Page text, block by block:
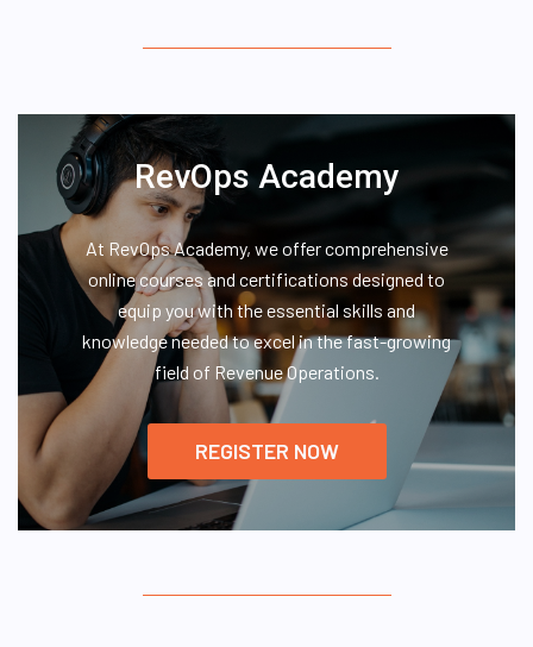
RevOps Academy
At RevOps Academy, we offer comprehensive
online courses and certifications designed to
equip you with the essential skills and
knowledge needed to excel in the fast-growing
field of Revenue Operations.
REGISTER NOW